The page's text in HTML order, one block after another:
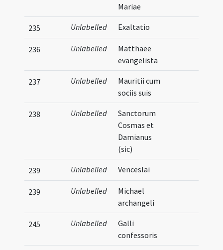
Mariae
235 Unlabelled Exaltatio
236 Unlabelled
Matthaee
evangelista
237 Unlabelled
Mauritii cum
sociis suis
238 Unlabelled
Sanctorum
Cosmas et
Damianus
(sic)
239 Unlabelled Venceslai
239 Unlabelled
Michael
archangeli
245 Unlabelled
Galli
confessoris